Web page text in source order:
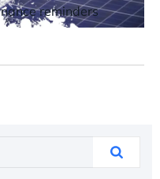
reminders